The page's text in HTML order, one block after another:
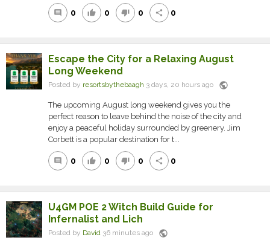
comment 0 thumb_up 0 thumb_down 0 share 0
Escape the City for a Relaxing August
Long Weekend
Posted by resortsbythebaagh 3 days, 20 hours ago public
The upcoming August long weekend gives you the
perfect reason to leave behind the noise of the city and
enjoy a peaceful holiday surrounded by greenery. Jim
Corbett is a popular destination for t...
comment 0 thumb_up 0 thumb_down 0 share 0
U4GM POE 2 Witch Build Guide for
Infernalist and Lich
Posted by David 36 minutes ago public